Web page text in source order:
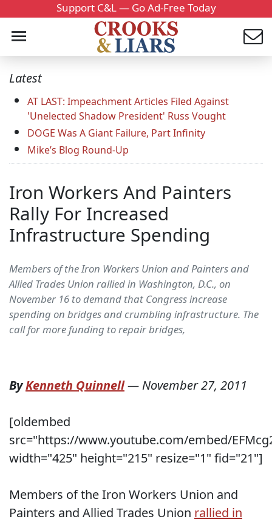
Support C&L — Go Ad-Free Today
Latest
AT LAST: Impeachment Articles Filed Against
'Unelected Shadow President' Russ Vought
DOGE Was A Giant Failure, Part Infinity
Mike’s Blog Round-Up
Iron Workers And Painters
Rally For Increased
Infrastructure Spending
Members of the Iron Workers Union and Painters and
Allied Trades Union rallied in Washington, D.C., on
November 16 to demand that Congress increase
spending on bridges and crumbling infrastructure. The
call for more funding to repair bridges,
ByKenneth Quinnell— November 27, 2011
[oldembed
src="https://www.youtube.com/embed/
width="425" height="215" resize="1" fid="21"]
Members of the Iron Workers Union and
Painters and Allied Trades Union rallied in